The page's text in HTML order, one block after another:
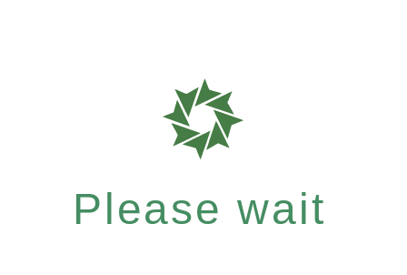
Please wait